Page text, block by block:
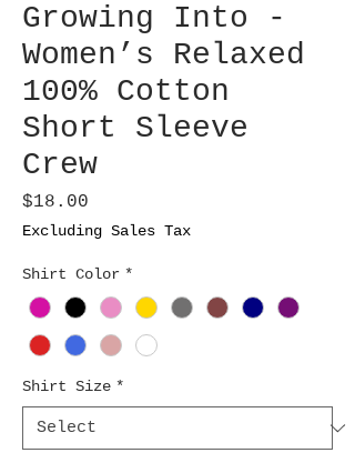
Growing Into -
Women’s Relaxed
100% Cotton
Short Sleeve
Crew
$18.00
Excluding Sales Tax
Shirt Color *
Shirt Size *